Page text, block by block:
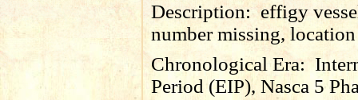
Description:effigy
number missing,
Chronological Era:
Period (EIP), Nasca 5